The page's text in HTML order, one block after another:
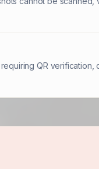
QR verification,